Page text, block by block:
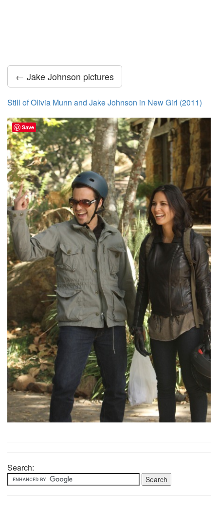
← Jake Johnson pictures
Still of Olivia Munn and Jake Johnson in New Girl (2011)
Search:
Save